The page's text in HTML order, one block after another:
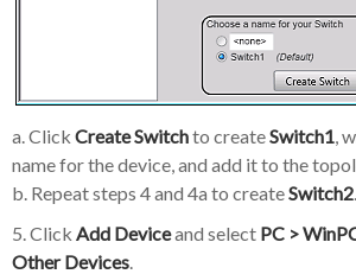
a. Click Create Switchto createSwitch1,
name for the device, and add it to the
b. Repeat steps 4 and 4a to createSwitch2.
5. Click Add Deviceand select PC >
Other Devices.